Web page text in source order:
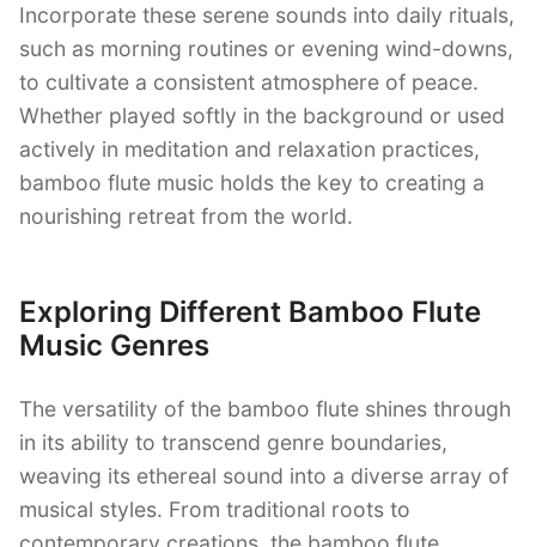
Incorporate these serene sounds into daily rituals,
such as morning routines or evening wind-downs,
to cultivate a consistent atmosphere of peace.
Whether played softly in the background or used
actively in meditation and relaxation practices,
bamboo flute music holds the key to creating a
nourishing retreat from the world.
Exploring Different Bamboo Flute
Music Genres
The versatility of the bamboo flute shines through
in its ability to transcend genre boundaries,
weaving its ethereal sound into a diverse array of
musical styles. From traditional roots to